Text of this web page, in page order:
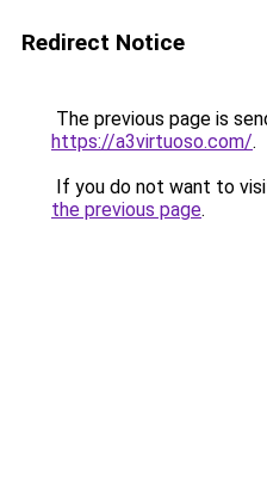
Redirect Notice
The previous page is
https://a3virtuoso.com/.
If you do not want to
the previous page.